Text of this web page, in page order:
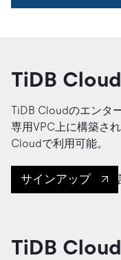
TiDB
TiDB Cloudのエンタ
専用VPC上に構築さ
Cloudで利用可能。
サインアップ
TiDB